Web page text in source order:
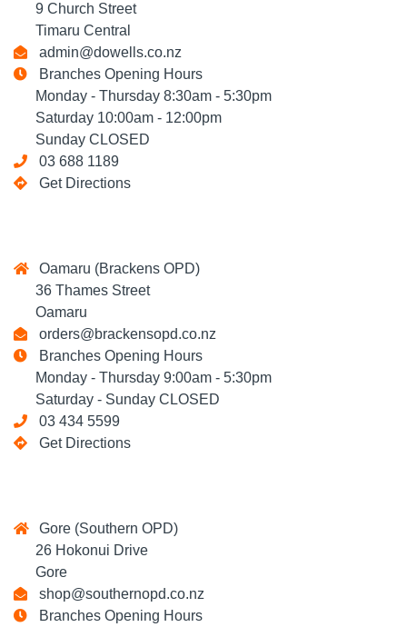
9 Church Street
Timaru Central
admin@dowells.co.nz
Branches Opening Hours
Monday - Thursday 8:30am - 5:30pm
Saturday 10:00am - 12:00pm
Sunday CLOSED
03 688 1189
Get Directions
Oamaru (Brackens OPD)
36 Thames Street
Oamaru
orders@brackensopd.co.nz
Branches Opening Hours
Monday - Thursday 9:00am - 5:30pm
Saturday - Sunday CLOSED
03 434 5599
Get Directions
Gore (Southern OPD)
26 Hokonui Drive
Gore
shop@southernopd.co.nz
Branches Opening Hours